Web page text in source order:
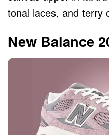
tonal laces, and terry
New Balance